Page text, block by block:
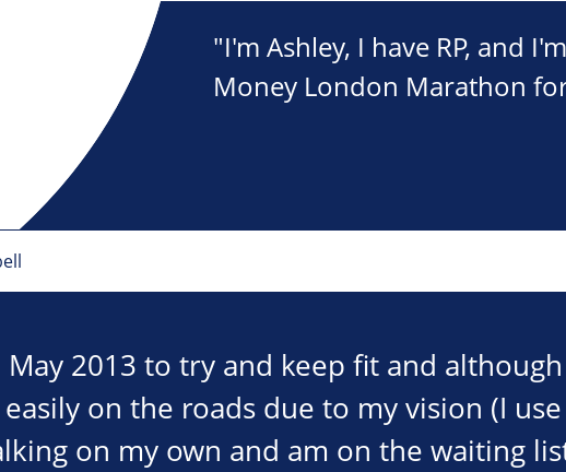
"I'm Ashley, I have RP, and
Money London Marathon
2013 to try and keep fit and
on the roads due to my vision (I use
on my own and am on the waiting